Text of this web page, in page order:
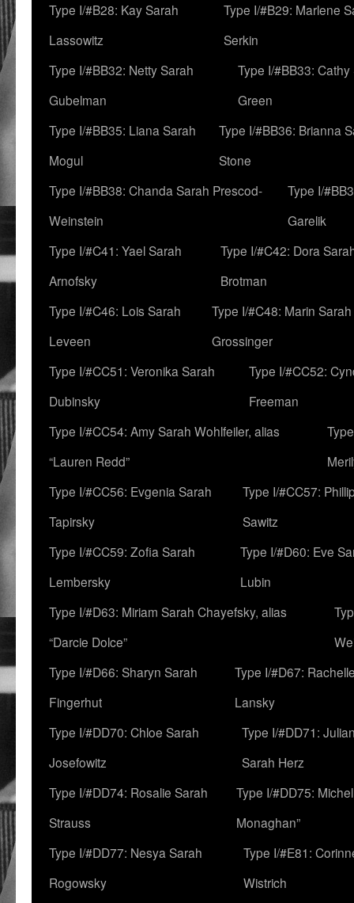
Type I/#B28: Kay Sarah
Lassowitz
Type I/#B29: Marlene
Serkin
Type I/#BB32: Netty Sarah
Gubelman
Type I/#BB33:
Green
Type I/#BB35: Liana Sarah
Mogul
Type I/#BB36: Brianna
Stone
Type I/#BB38: Chanda Sarah Prescod-
Weinstein
Type I/
Garelik
Type I/#C41: Yael Sarah
Arnofsky
Type I/#C42: Dora
Brotman
Type I/#C46: Lois Sarah
Leveen
Type I/#C48: Marin Sarah
Grossinger
Type I/#CC51: Veronika Sarah
Dubinsky
Type I/#CC52:
Freeman
Type I/#CC54: Amy Sarah Wohlfeiler, alias
“Lauren Redd”
Type I/#CC56: Evgenia Sarah
Tapirsky
Type I/#CC57:
Sawitz
Type I/#CC59: Zofia Sarah
Lembersky
Type I/#D60: Eve
Lubin
Type I/#D63: Miriam Sarah Chayefsky, alias
“Darcie Dolce”
Type I/#D66: Sharyn Sarah
Fingerhut
Type I/#D67:
Lansky
Type I/#DD70: Chloe Sarah
Josefowitz
Type I/#DD71:
Sarah Herz
Type I/#DD74: Rosalie Sarah
Strauss
Type I/#DD75:
Monaghan”
Type I/#DD77: Nesya Sarah
Rogowsky
Type I/#E81:
Wistrich